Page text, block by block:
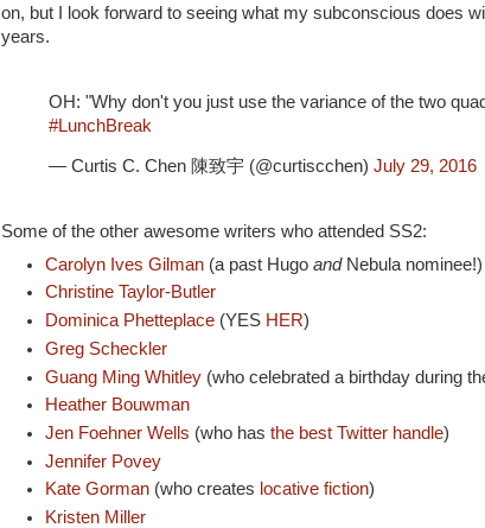
on, but I look forward to seeing what my subconscious does
years.
OH: "Why don't you just use the variance of the two
#LunchBreak
— Curtis C. Chen 陳致宇 (@curtiscchen) July 29, 2016
Some of the other awesome writers who attended SS2:
Carolyn Ives Gilman (a past HugoandNebula nominee!)
Christine Taylor-Butler
Dominica Phetteplace (YES HER)
Greg Scheckler
Guang Ming Whitley (who celebrated a birthday during
Heather Bouwman
Jen Foehner Wells (who hasthe best Twitter handle)
Jennifer Povey
Kate Gorman (who creates locative fiction)
Kristen Miller